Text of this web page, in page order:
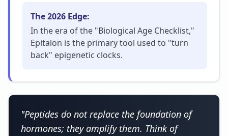
The 2026 Edge:
In the era of the "Biological Age Checklist,"
Epitalon is the primary tool used to "turn
back" epigenetic clocks.
"Peptides do not replace the foundation of
hormones; they amplify them. Think of